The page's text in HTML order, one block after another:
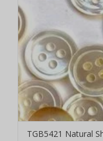
TGB5421 Natural